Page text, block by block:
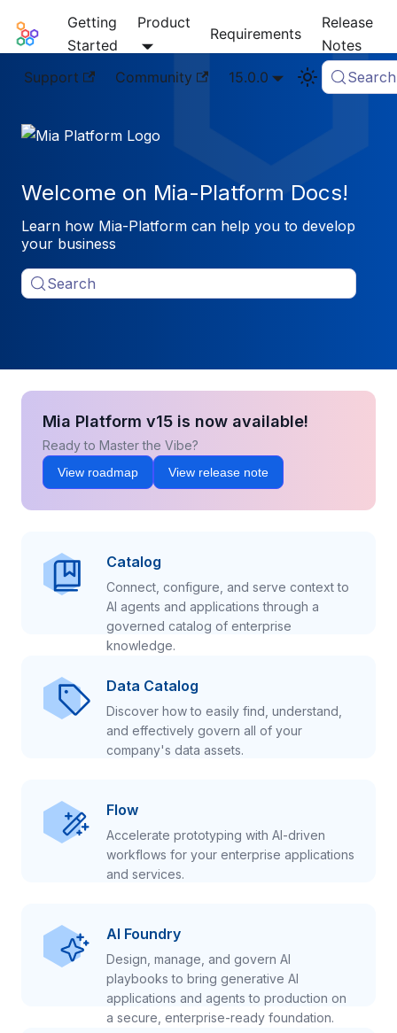
Mia-Platform Docs
Getting
Started
Product
Requirements
Release
Notes
Support
Community 15.0.0 Search
Welcome on Mia-Platform Docs!
Learn how Mia-Platform can help you to develop
your business
Search
Mia Platform v15 is now available!
Ready to Master the Vibe?
View roadmap View release note
Catalog
Connect, configure, and serve context to
AI agents and applications through a
governed catalog of enterprise
knowledge.
Data Catalog
Discover how to easily find, understand,
and effectively govern all of your
company's data assets.
Flow
Accelerate prototyping with AI-driven
workflows for your enterprise applications
and services.
AI Foundry
Design, manage, and govern AI
playbooks to bring generative AI
applications and agents to production on
a secure, enterprise-ready foundation.